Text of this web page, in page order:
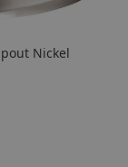
Nickel